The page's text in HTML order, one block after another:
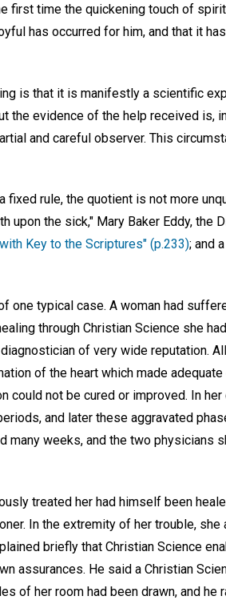
first time the quickening touch of
has occurred for him, and that it
is that it is manifestly a scientific
the evidence of the help received is,
and careful observer. This
fixed rule, the quotient is not more
the sick," Mary Baker Eddy, the
Key to the Scriptures" (p.233); and
one typical case. A woman had
through Christian Science she
of very wide reputation.
of the heart which made
could not be cured or improved. In her
and later these aggravated
many weeks, and the two physicians
treated her had himself been
In the extremity of her trouble, she
briefly that Christian Science
assurances. He said a Christian
of her room had been drawn, and he